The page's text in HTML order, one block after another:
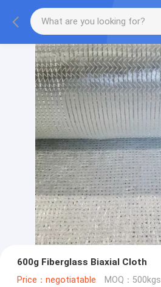
600g Fiberglass Biaxial Cloth
Price：negotiatable MOQ：500kgs